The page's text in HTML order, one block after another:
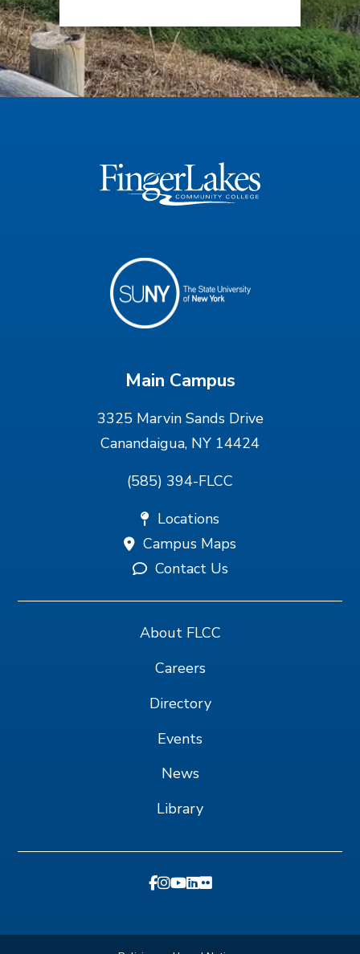
Main Campus
3325 Marvin Sands Drive
Canandaigua, NY 14424
(585) 394-FLCC
Locations
Campus Maps
Contact Us
About FLCC
Careers
Directory
Events
News
Library